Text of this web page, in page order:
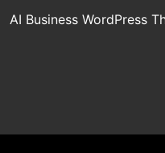
AI Business WordPress